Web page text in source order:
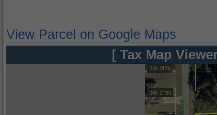
View Parcel on Google Maps
[ Tax Map